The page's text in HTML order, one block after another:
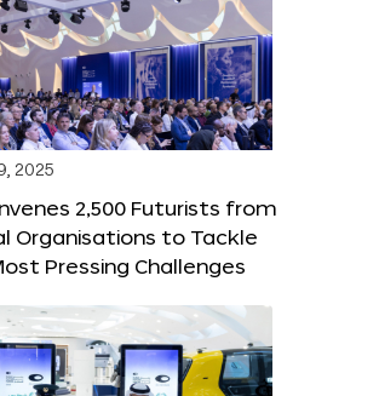
2025
2,500 Futurists from
Organisations to Tackle
Pressing Challenges